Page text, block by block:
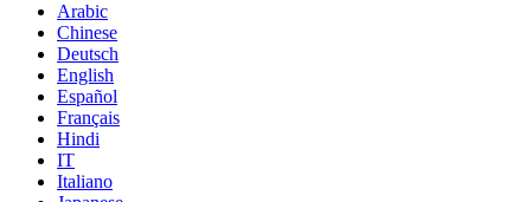
Arabic
Chinese
Deutsch
English
Español
Français
Hindi
IT
Italiano